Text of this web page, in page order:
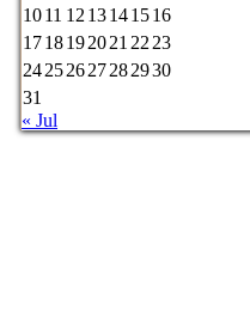
1011 12 13141516
1718192021 22 23
24252627282930
31
« Jul